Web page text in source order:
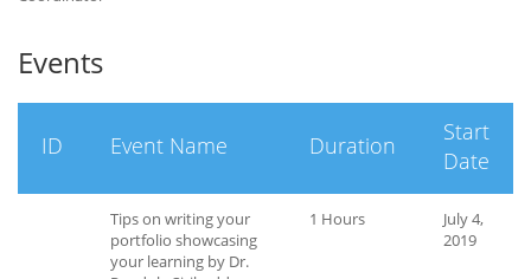
Events
ID Event Name Duration
Start
Date
Tips on writing your
portfolio showcasing
your learning by Dr.
1 Hours
July 4,
2019